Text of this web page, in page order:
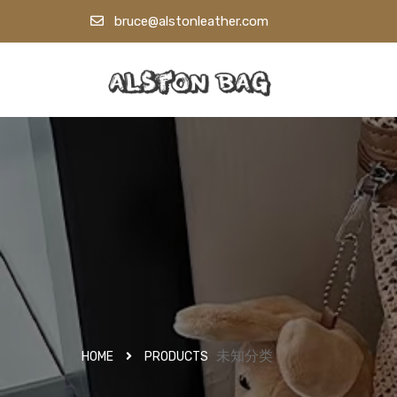
bruce@alstonleather.com
HOME PRODUCTS 未知分类